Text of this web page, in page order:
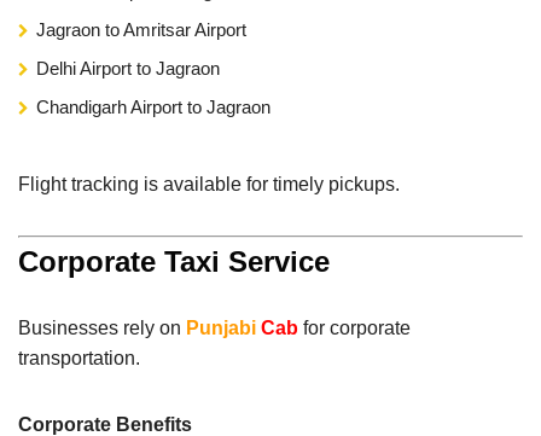
Jagraon to Amritsar Airport
Delhi Airport to Jagraon
Chandigarh Airport to Jagraon
Flight tracking is available for timely pickups.
Corporate Taxi Service
Businesses rely on Punjabi Cab for corporate
transportation.
Corporate Benefits